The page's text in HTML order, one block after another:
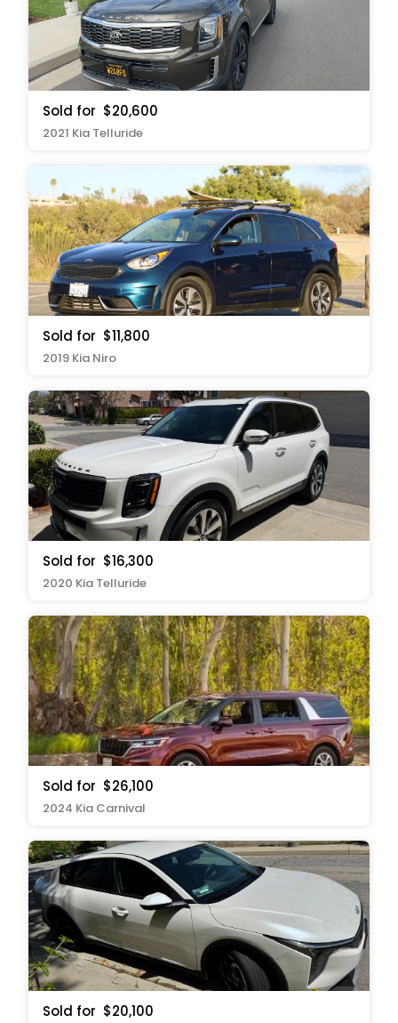
Sold for $20,600
2021 Kia Telluride
Sold for $11,800
2019 Kia Niro
Sold for $16,300
2020 Kia Telluride
Sold for $26,100
2024 Kia Carnival
Sold for $20,100